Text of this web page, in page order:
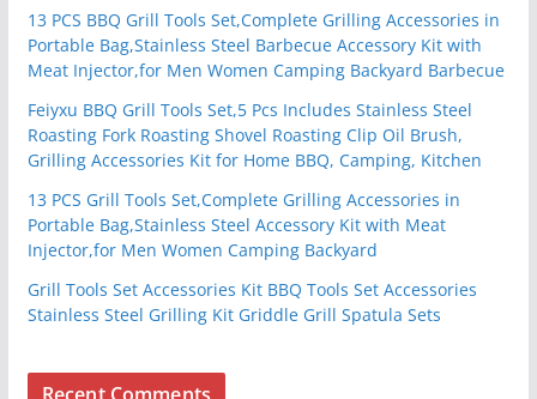
13 PCS BBQ Grill Tools Set,Complete Grilling Accessories in
Portable Bag,Stainless Steel Barbecue Accessory Kit with
Meat Injector,for Men Women Camping Backyard Barbecue
Feiyxu BBQ Grill Tools Set,5 Pcs Includes Stainless Steel
Roasting Fork Roasting Shovel Roasting Clip Oil Brush,
Grilling Accessories Kit for Home BBQ, Camping, Kitchen
13 PCS Grill Tools Set,Complete Grilling Accessories in
Portable Bag,Stainless Steel Accessory Kit with Meat
Injector,for Men Women Camping Backyard
Grill Tools Set Accessories Kit BBQ Tools Set Accessories
Stainless Steel Grilling Kit Griddle Grill Spatula Sets